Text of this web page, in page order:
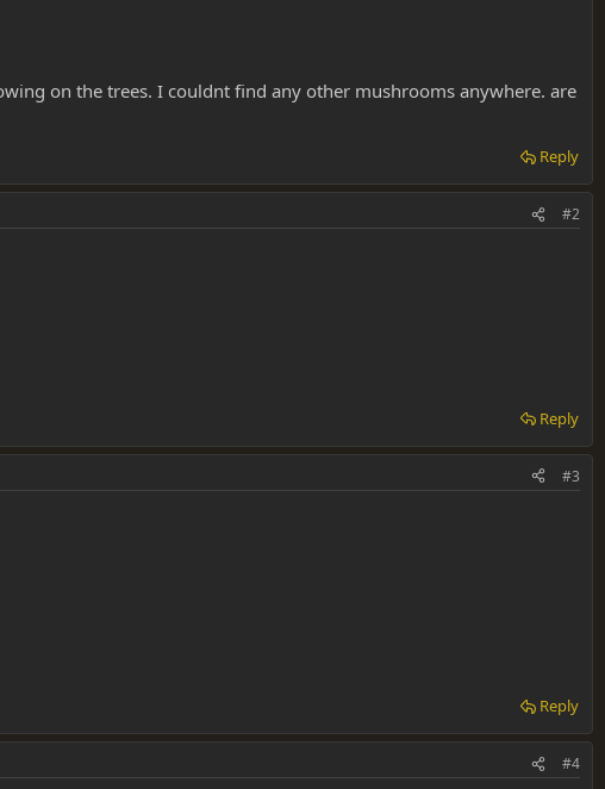
on the trees. I couldnt find any other mushrooms anywhere. are
Reply
#2
Reply
#3
Reply
#4